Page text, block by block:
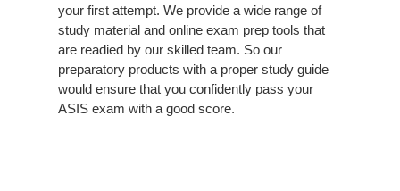
your first attempt. We provide a wide range of
study material and online exam prep tools that
are readied by our skilled team. So our
preparatory products with a proper study guide
would ensure that you confidently pass your
ASIS exam with a good score.